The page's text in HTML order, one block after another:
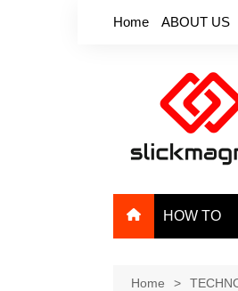
Home ABOUT US
HOW TO
Home